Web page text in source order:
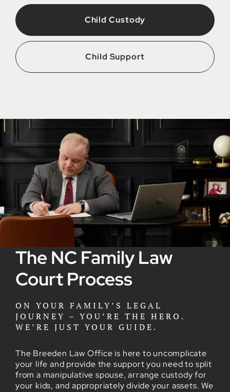
Child Custody
Child Support
The NC Family Law
Court Process
ON YOUR FAMILY’S LEGAL
JOURNEY – YOU’RE THE HERO.
WE’RE JUST YOUR GUIDE.
The Breeden Law Office is here to uncomplicate
your life and provide the support you need to split
from a manipulative spouse, arrange custody for
your kids, and appropriately divide your assets. We